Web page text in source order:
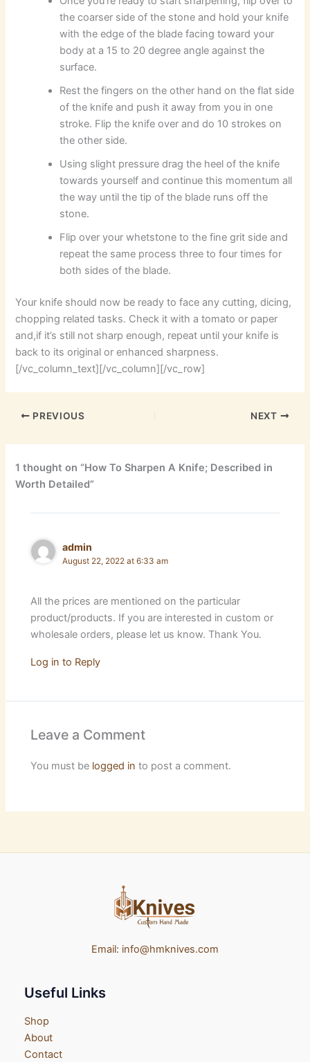
the coarser side of the stone and hold your knife
with the edge of the blade facing toward your
body at a 15 to 20 degree angle against the
surface.
Rest the fingers on the other hand on the flat side
of the knife and push it away from you in one
stroke. Flip the knife over and do 10 strokes on
the other side.
Using slight pressure drag the heel of the knife
towards yourself and continue this momentum all
the way until the tip of the blade runs off the
stone.
Flip over your whetstone to the fine grit side and
repeat the same process three to four times for
both sides of the blade.
Your knife should now be ready to face any cutting, dicing,
chopping related tasks. Check it with a tomato or paper
and,if it’s still not sharp enough, repeat until your knife is
back to its original or enhanced sharpness.
[/vc_column_text][/vc_column][/vc_row]
PREVIOUS NEXT
1 thought on “How To Sharpen A Knife; Described in
Worth Detailed”
admin
August 22, 2022 at 6:33 am
All the prices are mentioned on the particular
product/products. If you are interested in custom or
wholesale orders, please let us know. Thank You.
Log in to Reply
Leave a Comment
You must be logged in to post a comment.
Email: info@hmknives.com
Useful Links
Shop
About
Contact